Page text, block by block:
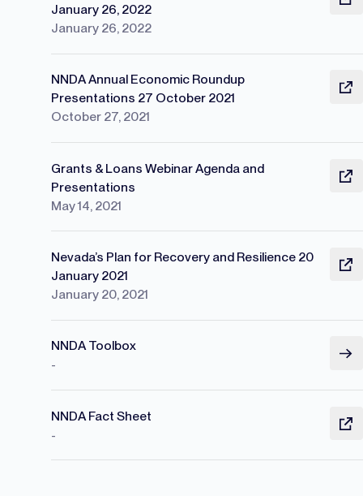
January 26, 2022
January 26, 2022
NNDA Annual Economic Roundup
Presentations 27 October 2021
October 27, 2021
Grants & Loans Webinar Agenda and
Presentations
May 14, 2021
Nevada’s Plan for Recovery and Resilience 20
January 2021
January 20, 2021
NNDA Toolbox
-
NNDA Fact Sheet
-